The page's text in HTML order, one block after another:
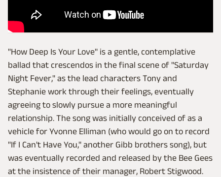
"How Deep Is Your Love" is a gentle, contemplative
ballad that crescendos in the final scene of "Saturday
Night Fever," as the lead characters Tony and
Stephanie work through their feelings, eventually
agreeing to slowly pursue a more meaningful
relationship. The song was initially conceived of as a
vehicle for Yvonne Elliman (who would go on to record
"If I Can't Have You," another Gibb brothers song), but
was eventually recorded and released by the Bee Gees
at the insistence of their manager, Robert Stigwood.